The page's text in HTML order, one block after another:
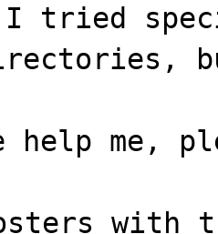
I tried
help me,
with